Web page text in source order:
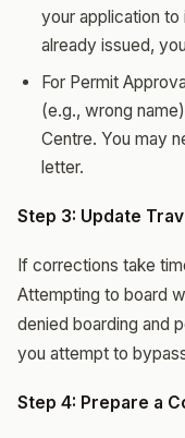
your application
already issued,
For Permit
(e.g., wrong
Centre. You may
letter.
Step 3: Update
If corrections take
Attempting to board
denied boarding and
you attempt to
Step 4: Prepare a